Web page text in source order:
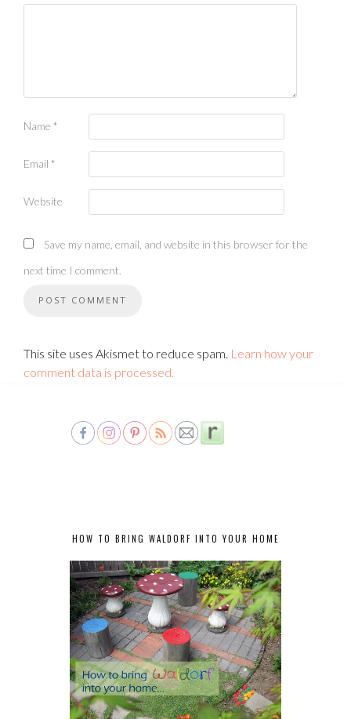
Name *
Email *
Website
Save my name, email, and website in this browser for the
next time I comment.
This site uses Akismet to reduce spam. Learn how your
comment data is processed.
HOW TO BRING WALDORF INTO YOUR HOME